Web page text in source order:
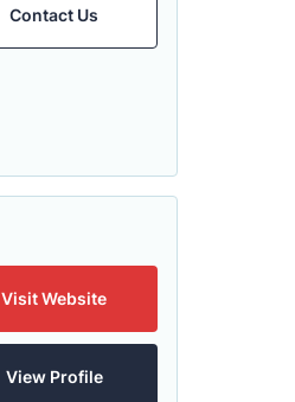
Contact Us
Visit Website
View Profile